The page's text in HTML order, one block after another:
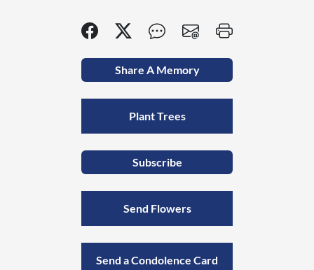
Share A Memory
Plant Trees
Subscribe
Send Flowers
Send a Condolence Card